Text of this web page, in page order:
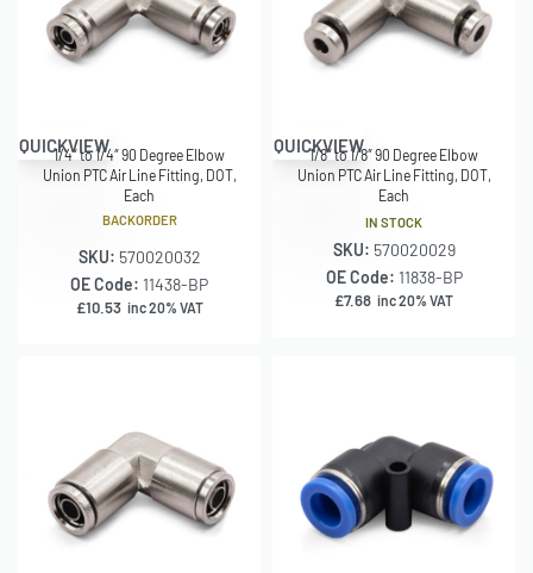
QUICKVIEW
1/4″ to 1/4″ 90 Degree Elbow
Union PTC Air Line Fitting, DOT,
Each
BACKORDER
SKU: 570020032
OE Code: 11438-BP
£10.53 inc 20% VAT
QUICKVIEW
1/8″ to 1/8″ 90 Degree Elbow
Union PTC Air Line Fitting, DOT,
Each
IN STOCK
SKU: 570020029
OE Code: 11838-BP
£7.68 inc 20% VAT